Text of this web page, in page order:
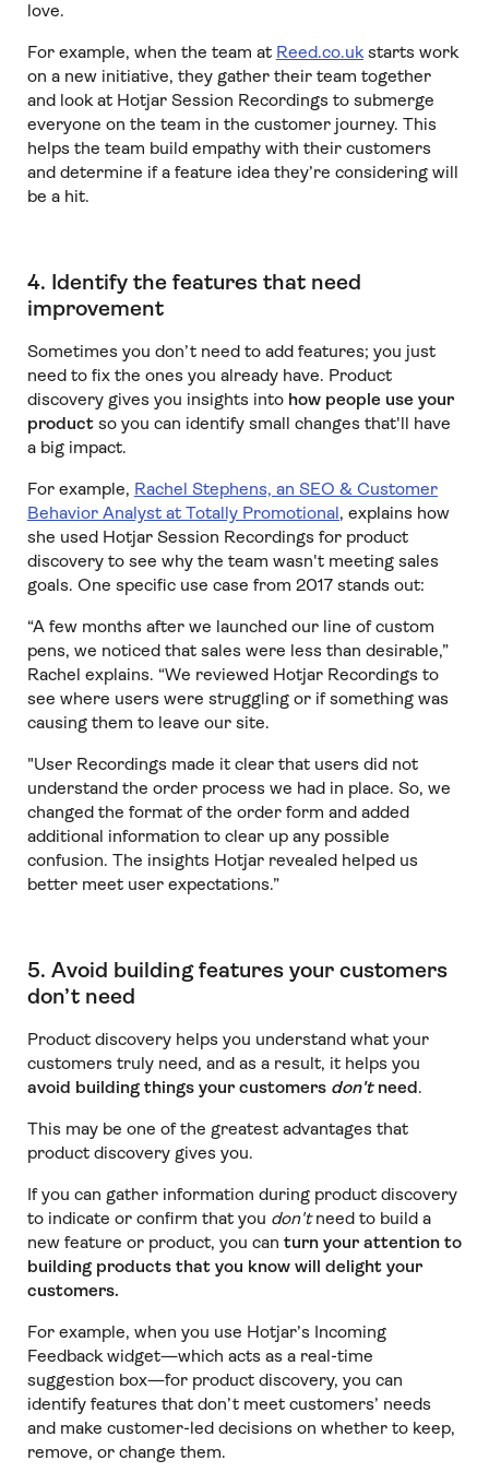
love.
For example, when the team at Reed.co.ukstarts work
on a new initiative, they gather their team together
and look at Hotjar Session Recordings to submerge
everyone on the team in the customer journey. This
helps the team build empathy with their customers
and determine if a feature idea they’re considering will
be a hit.
4. Identify the features that need
improvement
Sometimes you don’t need to add features; you just
need to fix the ones you already have. Product
discovery gives you insights into how people use your
productso you can identify small changes that'll have
a big impact.
For example, Rachel Stephens, an SEO & Customer
Behavior Analyst at Totally Promotional, explains how
she used Hotjar Session Recordings for product
discovery to see why the team wasn't meeting sales
goals. One specific use case from 2017 stands out:
“A few months after we launched our line of custom
pens, we noticed that sales were less than desirable,”
Rachel explains. “We reviewed Hotjar Recordings to
see where users were struggling or if something was
causing them to leave our site.
"User Recordings made it clear that users did not
understand the order process we had in place. So, we
changed the format of the order form and added
additional information to clear up any possible
confusion. The insights Hotjar revealed helped us
better meet user expectations.”
5. Avoid building features your customers
don’t need
Product discovery helps you understand what your
customers truly need, and as a result, it helps you
avoid building things your customers don'tneed.
This may be one of the greatest advantages that
product discovery gives you.
If you can gather information during product discovery
to indicate or confirm that you don'tneed to build a
new feature or product, you can turn your attention to
building products that you know will delight your
customers.
For example, when you use Hotjar’s Incoming
Feedback widget—which acts as a real-time
suggestion box—for product discovery, you can
identify features that don’t meet customers’ needs
and make customer-led decisions on whether to keep,
remove, or change them.